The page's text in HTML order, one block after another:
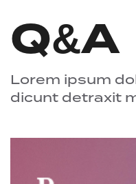
Q&A
Lorem ipsum
dicunt detraxit